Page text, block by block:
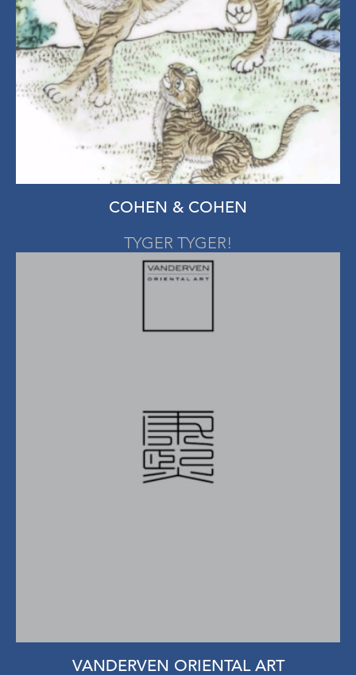
COHEN & COHEN
TYGER TYGER!
VANDERVEN ORIENTAL ART